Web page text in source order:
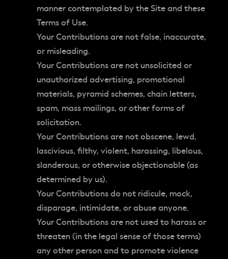
manner contemplated by the Site and these
Terms of Use.
Your Contributions are not false, inaccurate,
or misleading.
Your Contributions are not unsolicited or
unauthorized advertising, promotional
materials, pyramid schemes, chain letters,
spam, mass mailings, or other forms of
solicitation.
Your Contributions are not obscene, lewd,
lascivious, filthy, violent, harassing, libelous,
slanderous, or otherwise objectionable (as
determined by us).
Your Contributions do not ridicule, mock,
disparage, intimidate, or abuse anyone.
Your Contributions are not used to harass or
threaten (in the legal sense of those terms)
any other person and to promote violence